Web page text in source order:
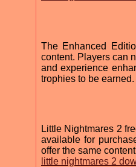
The Enhanced
content. Players can
and experience
trophies to be earned.
Little Nightmares 2
available for
offer the same
little nightmares 2